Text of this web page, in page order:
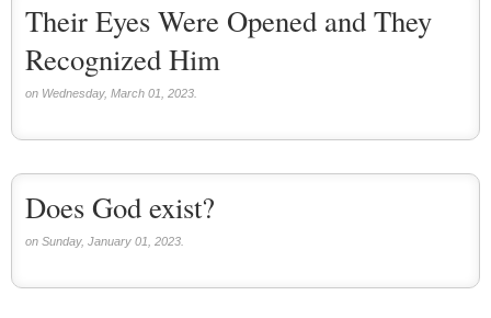
Their Eyes Were Opened and They
Recognized Him
on Wednesday, March 01, 2023.
Does God exist?
on Sunday, January 01, 2023.